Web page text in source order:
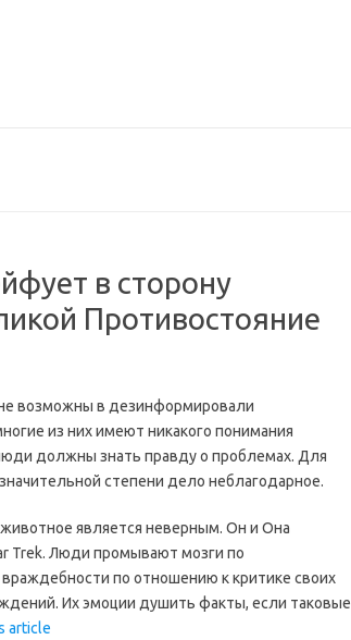
в сторону
Противостояние
возможны в дезинформировали
из них имеют никакого понимания
должны знать правду о проблемах. Для
степени дело неблагодарное.
является неверным. Он и Она
Trek. Люди промывают мозги по
по отношению к критике своих
Их эмоции душить факты, если таковые
article